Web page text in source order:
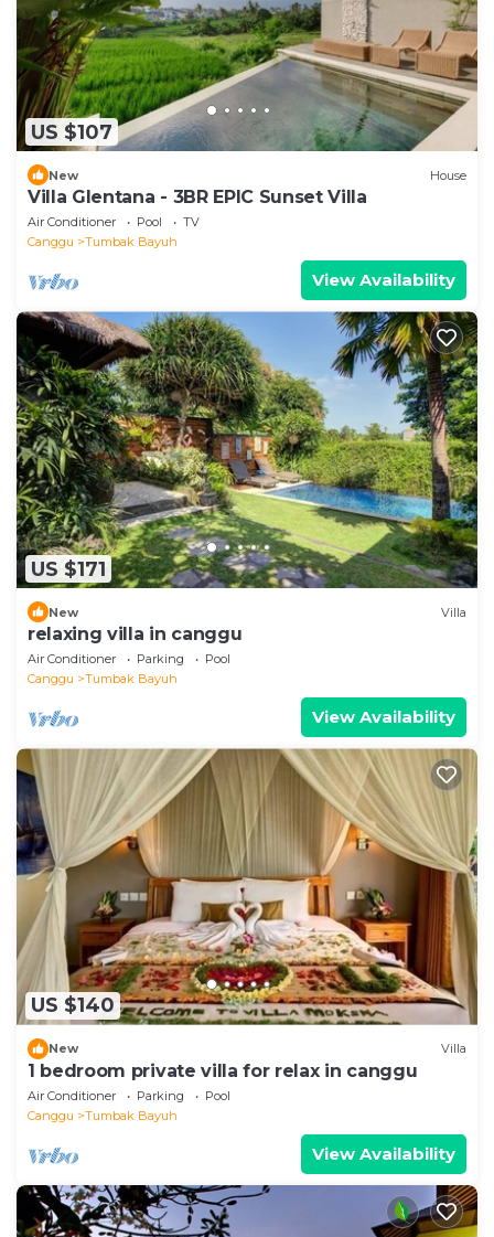
US $107
New House
Villa Glentana - 3BR EPIC Sunset Villa
Air Conditioner Pool
TV
Canggu
Tumbak Bayuh
View Availability
US $171
New Villa
relaxing villa in canggu
Air Conditioner Parking
Pool
Canggu
Tumbak Bayuh
View Availability
US $140
New Villa
1 bedroom private villa for relax in canggu
Air Conditioner Parking
Pool
Canggu
Tumbak Bayuh
View Availability